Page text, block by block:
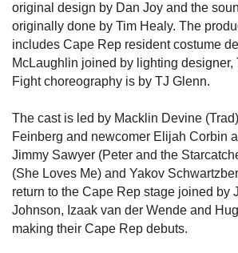
original design by Dan Joy and the
originally done by Tim Healy. The
includes Cape Rep resident costume
McLaughlin joined by lighting designer,
Fight choreography is by TJ Glenn.
The cast is led by Macklin Devine
Feinberg and newcomer Elijah Corbin
Jimmy Sawyer (Peter and the
(She Loves Me) and Yakov
return to the Cape Rep stage joined by
Johnson, Izaak van der Wende and
making their Cape Rep debuts.